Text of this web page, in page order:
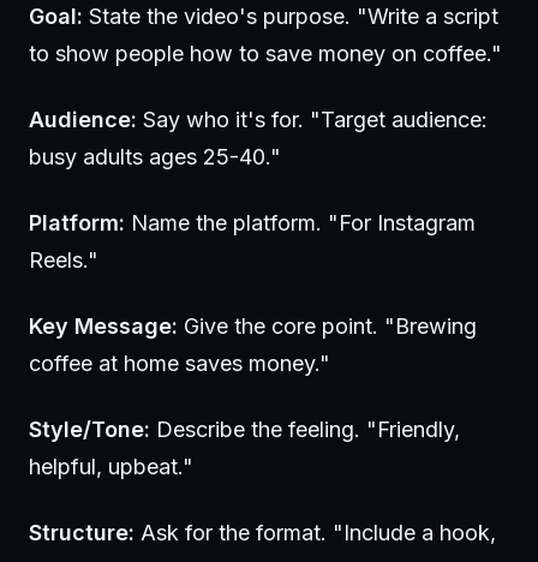
Goal: State the video's purpose. "Write a script
to show people how to save money on coffee."
Audience: Say who it's for. "Target audience:
busy adults ages 25-40."
Platform: Name the platform. "For Instagram
Reels."
Key Message: Give the core point. "Brewing
coffee at home saves money."
Style/Tone: Describe the feeling. "Friendly,
helpful, upbeat."
Structure: Ask for the format. "Include a hook,